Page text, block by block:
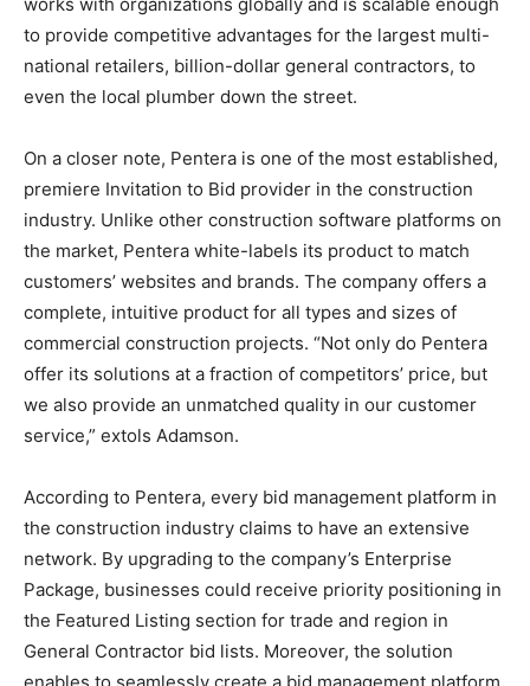
to provide competitive advantages for the largest multi-
national retailers, billion-dollar general contractors, to
even the local plumber down the street.
On a closer note, Pentera is one of the most established,
premiere Invitation to Bid provider in the construction
industry. Unlike other construction software platforms on
the market, Pentera white-labels its product to match
customers’ websites and brands. The company offers a
complete, intuitive product for all types and sizes of
commercial construction projects. “Not only do Pentera
offer its solutions at a fraction of competitors’ price, but
we also provide an unmatched quality in our customer
service,” extols Adamson.
According to Pentera, every bid management platform in
the construction industry claims to have an extensive
network. By upgrading to the company’s Enterprise
Package, businesses could receive priority positioning in
the Featured Listing section for trade and region in
General Contractor bid lists. Moreover, the solution